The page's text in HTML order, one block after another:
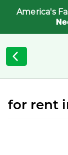
America's
for rent